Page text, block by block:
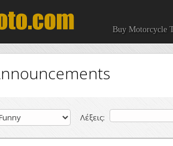
Buy Motorcycle
Λέξεις: